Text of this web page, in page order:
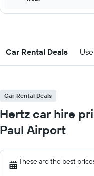
Car Rental Deals
Car Rental Deals
Hertz car hire
Paul Airport
These are the best